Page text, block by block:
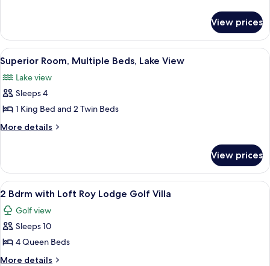
Bdrm
Fairway
Pines
-
4
Bdrm
Fairway
Pines
View prices
View
all
photos
for
Superior
Room,
Lake
View
Superior Room, Multiple Beds, Lake
24
Superior Room, Multiple Beds, Lake View
Lake view
Sleeps 4
1 King Bed and 2 Twin Beds
More details
More
Room,
Multiple
Beds,
Lake
View
View prices
View
all
photos
for
2
Bdrm
A log cabin interior with a stone
13
2 Bdrm with Loft Roy Lodge Golf Villa
Golf view
Sleeps 10
4 Queen Beds
More details
More